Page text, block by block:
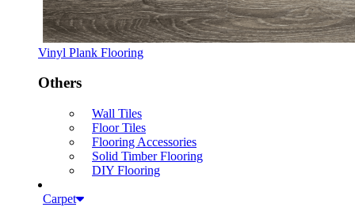
Vinyl Plank Flooring
Others
Wall Tiles
Floor Tiles
Flooring Accessories
Solid Timber Flooring
DIY Flooring
Carpet